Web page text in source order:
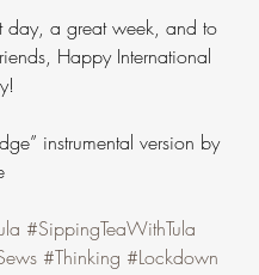
day, a great week, and to
Happy International
instrumental version by
#SippingTeaWithTula
#Thinking #Lockdown